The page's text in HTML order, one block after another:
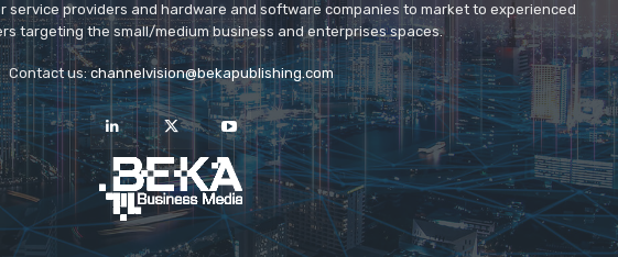
service providers and hardware and software companies to market to experienced
targeting the small/medium business and enterprises spaces.
Contact us:channelvision@bekapublishing.com